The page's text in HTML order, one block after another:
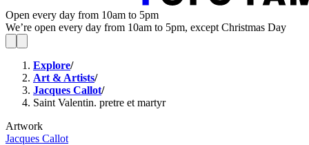
Open every day from 10am to 5pm
We’re open every day from 10am to 5pm, except Christmas Day
Explore/
Art & Artists/
Jacques Callot/
Saint Valentin. pretre et martyr
Artwork
Jacques Callot